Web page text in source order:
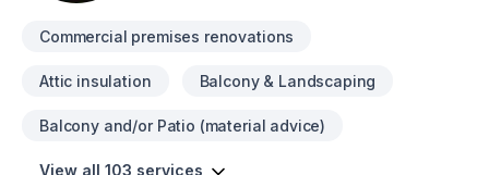
Commercial premises renovations
Attic insulation Balcony & Landscaping
Balcony and/or Patio (material advice)
View all 103 services